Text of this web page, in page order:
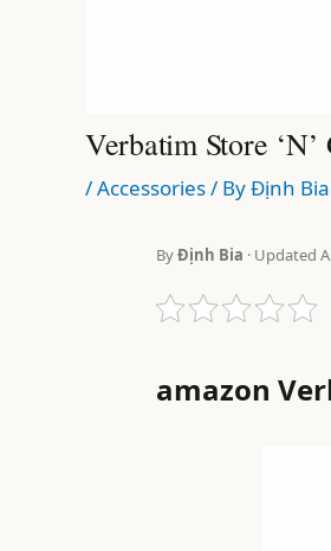
Verbatim Store ‘n’
/Accessories/ ByĐịnh Bia
ByĐịnh Bia · Updated
amazon